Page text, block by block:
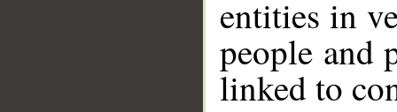
entities in
people and
linked to